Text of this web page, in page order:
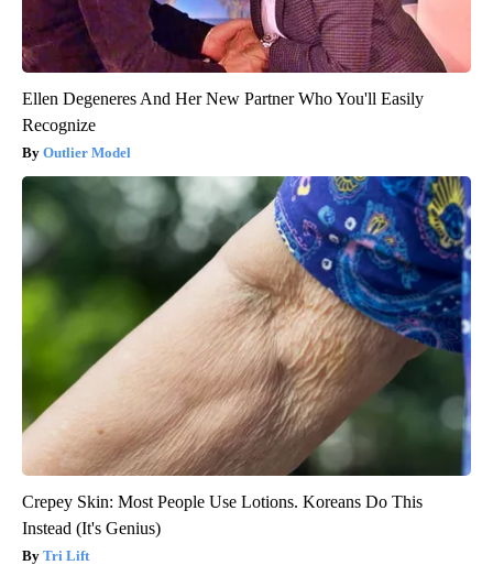
Ellen Degeneres And Her New Partner Who You'll Easily
Recognize
Outlier Model
Crepey Skin: Most People Use Lotions. Koreans Do This
Instead (It's Genius)
Tri Lift